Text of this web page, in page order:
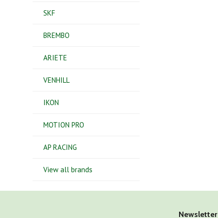
SKF
BREMBO
ARIETE
VENHILL
IKON
MOTION PRO
AP RACING
View all brands